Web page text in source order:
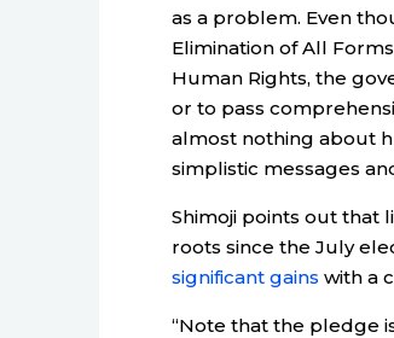
as a problem. Even
Elimination of All
Human Rights, the
or to pass
almost nothing about
simplistic messages
Shimoji points out that
roots since the July
significant gains with a
“Note that the pledge is